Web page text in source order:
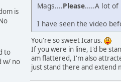
is
to
w/ no
Mags....Please.....A lot
I have seen the video
You're so sweet Icarus.
If you were in line, I'd be
am flattered, I'm also
just stand there and extend